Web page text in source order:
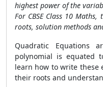
highest power of the
For CBSE Class 10
roots, solution methods
Quadratic Equations
polynomial is equated
learn how to write these
their roots and